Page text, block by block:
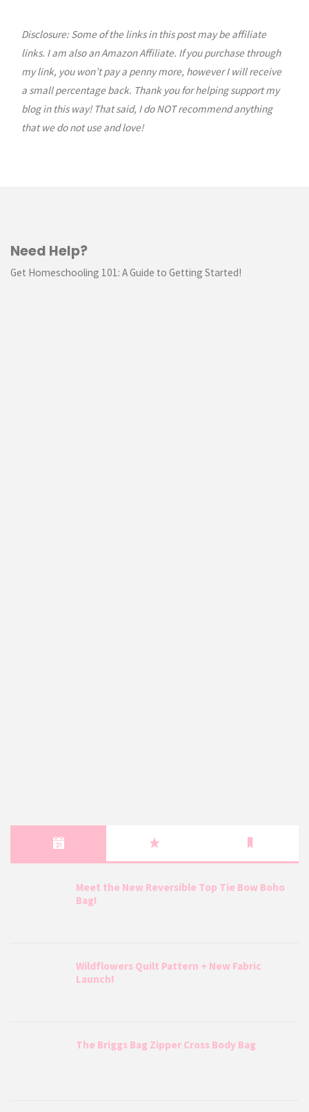
Disclosure: Some of the links in this post may be affiliate
links. I am also an Amazon Affiliate. If you purchase through
my link, you won’t pay a penny more, however I will receive
a small percentage back. Thank you for helping support my
blog in this way! That said, I do NOT recommend anything
that we do not use and love!
Need Help?
Get Homeschooling 101: A Guide to Getting Started!
Meet the New Reversible Top Tie Bow Boho
Bag!
Wildflowers Quilt Pattern + New Fabric
Launch!
The Briggs Bag Zipper Cross Body Bag